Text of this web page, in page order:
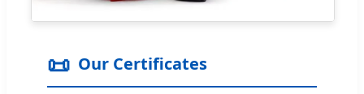
📜 Our Certificates